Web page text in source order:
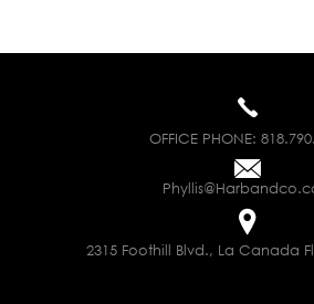
OFFICE PHONE:
2315 Foothill Blvd., La Canada